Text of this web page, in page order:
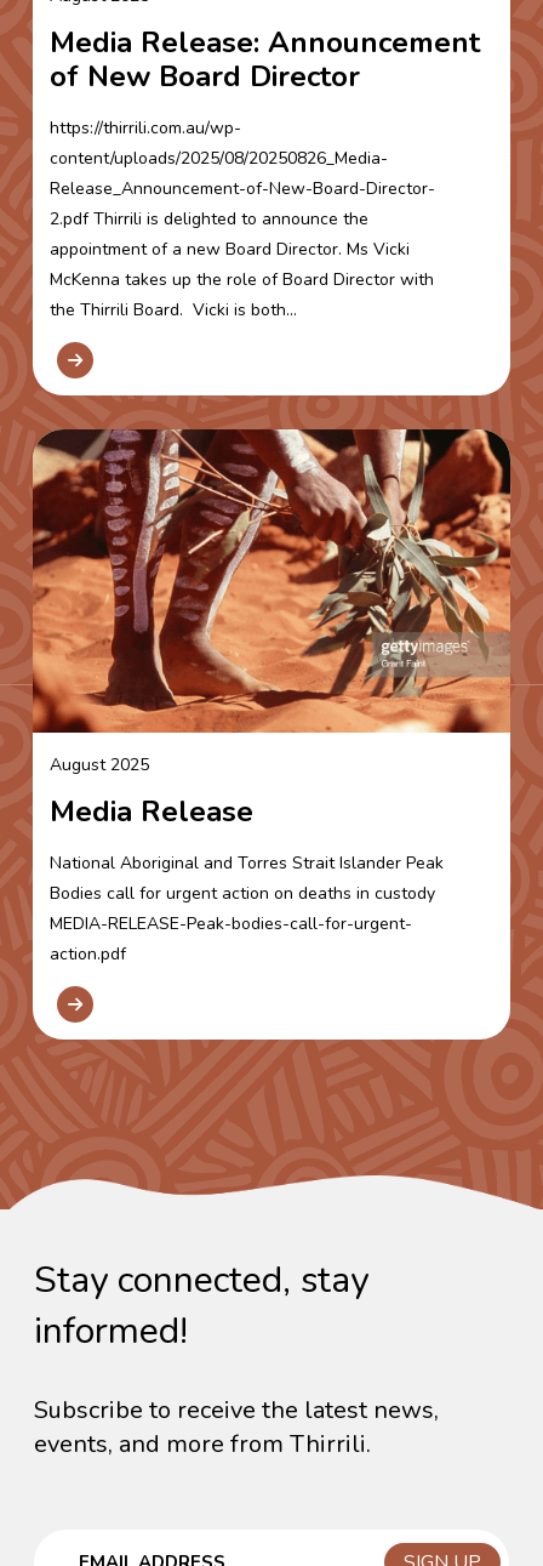
Media Release: Announcement
of New Board Director
https://thirrili.com.au/wp-
content/uploads/2025/08/20250826_Media-
Release_Announcement-of-New-Board-Director-
2.pdf Thirrili is delighted to announce the
appointment of a new Board Director. Ms Vicki
McKenna takes up the role of Board Director with
the Thirrili Board. Vicki is both...
August 2025
Media Release
National Aboriginal and Torres Strait Islander Peak
Bodies call for urgent action on deaths in custody
MEDIA-RELEASE-Peak-bodies-call-for-urgent-
action.pdf
Stay connected, stay
informed!
Subscribe to receive the latest news,
events, and more from Thirrili.
Email